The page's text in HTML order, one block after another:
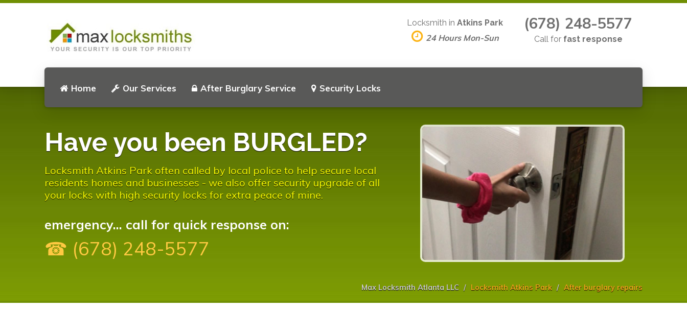
Home Our Services After Burglary Service Security Locks
Locksmith in Atkins Park
24 Hours Mon-Sun
(678) 248-5577
Call for fast response
Have you been BURGLED?
Locksmith Atkins Park often called by local police to help secure local
residents homes and businesses - we also offer security upgrade of all
your locks with high security locks for extra peace of mine.
emergency... call for quick response on:
☎ (678) 248-5577
Max Locksmith Atlanta LLC Locksmith Atkins Park After burglary repairs